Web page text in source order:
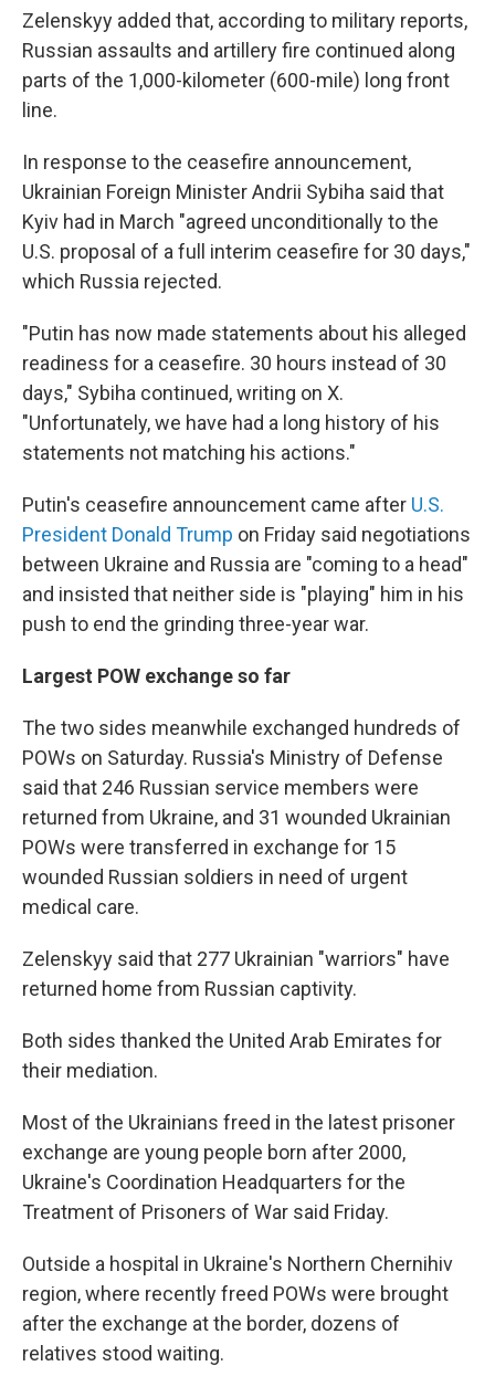
Zelenskyy added that, according to military reports,
Russian assaults and artillery fire continued along
parts of the 1,000-kilometer (600-mile) long front
line.
In response to the ceasefire announcement,
Ukrainian Foreign Minister Andrii Sybiha said that
Kyiv had in March "agreed unconditionally to the
U.S. proposal of a full interim ceasefire for 30 days,"
which Russia rejected.
"Putin has now made statements about his alleged
readiness for a ceasefire. 30 hours instead of 30
days," Sybiha continued, writing on X.
"Unfortunately, we have had a long history of his
statements not matching his actions."
Putin's ceasefire announcement came after U.S.
President Donald Trump on Friday said negotiations
between Ukraine and Russia are "coming to a head"
and insisted that neither side is "playing" him in his
push to end the grinding three-year war.
Largest POW exchange so far
The two sides meanwhile exchanged hundreds of
POWs on Saturday. Russia's Ministry of Defense
said that 246 Russian service members were
returned from Ukraine, and 31 wounded Ukrainian
POWs were transferred in exchange for 15
wounded Russian soldiers in need of urgent
medical care.
Zelenskyy said that 277 Ukrainian "warriors" have
returned home from Russian captivity.
Both sides thanked the United Arab Emirates for
their mediation.
Most of the Ukrainians freed in the latest prisoner
exchange are young people born after 2000,
Ukraine's Coordination Headquarters for the
Treatment of Prisoners of War said Friday.
Outside a hospital in Ukraine's Northern Chernihiv
region, where recently freed POWs were brought
after the exchange at the border, dozens of
relatives stood waiting.